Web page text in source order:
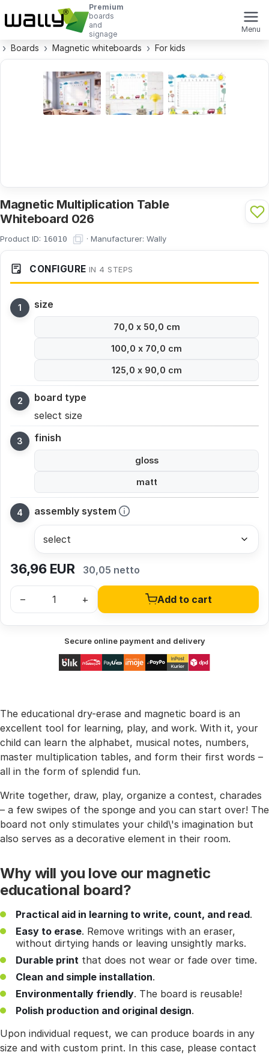
Premium
boards
and
signage
Menu
Boards Magnetic whiteboards For kids
Magnetic Multiplication Table
Whiteboard 026
Product ID: 16010 · Manufacturer: Wally
CONFIGURE IN 4 STEPS
size
70,0 x 50,0 cm
100,0 x 70,0 cm
125,0 x 90,0 cm
board type
select size
finish
gloss
matt
assembly system
36,96EUR 30,05 netto
– + Add to cart
Secure online payment and delivery
The educational dry-erase and magnetic board is an
excellent tool for learning, play, and work. With it, your
child can learn the alphabet, musical notes, numbers,
master multiplication tables, and form their first words –
all in the form of splendid fun.
Write together, draw, play, organize a contest, charades
– a few swipes of the sponge and you can start over! The
board not only stimulates your child\'s imagination but
also serves as a decorative element in their room.
Why will you love our magnetic
educational board?
Practical aid in learning to write, count, and read.
Easy to erase. Remove writings with an eraser,
without dirtying hands or leaving unsightly marks.
Durable print that does not wear or fade over time.
Clean and simple installation.
Environmentally friendly. The board is reusable!
Polish production and original design.
Upon individual request, we can produce boards in any
size and with custom print. In this case, please contact